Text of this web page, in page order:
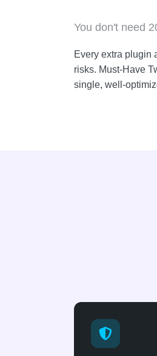
You don't need
Every extra plugin
risks. Must-Have
single, well-